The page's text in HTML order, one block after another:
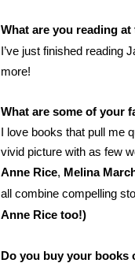
What are you reading
I’ve just finished reading
more!
What are some of your
I love books that pull me
vivid picture with as few
Anne Rice, Melina
all combine compelling
Anne Rice too!)
Do you buy your books